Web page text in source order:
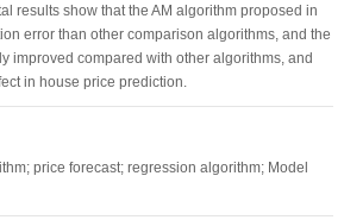
results show that the AM algorithm proposed in
error than other comparison algorithms, and the
improved compared with other algorithms, and
in house price prediction.
price forecast; regression algorithm; Model